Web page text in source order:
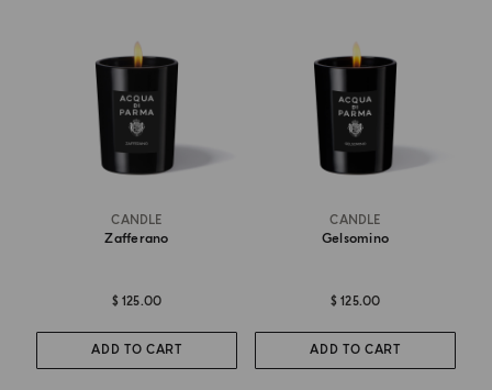
CANDLE
Zafferano
$ 125.00
ADD TO CART
CANDLE
Gelsomino
$ 125.00
ADD TO CART